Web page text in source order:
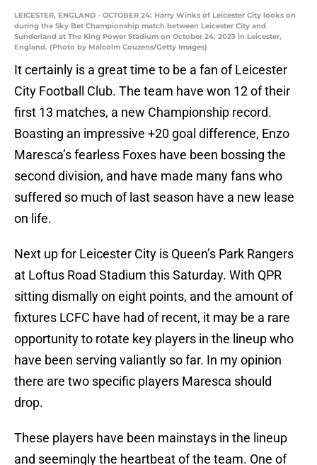
LEICESTER, ENGLAND - OCTOBER 24: Harry Winks of Leicester City looks on
during the Sky Bet Championship match between Leicester City and
Sunderland at The King Power Stadium on October 24, 2023 in Leicester,
England. (Photo by Malcolm Couzens/Getty Images)
It certainly is a great time to be a fan of Leicester
City Football Club. The team have won 12 of their
first 13 matches, a new Championship record.
Boasting an impressive +20 goal difference, Enzo
Maresca’s fearless Foxes have been bossing the
second division, and have made many fans who
suffered so much of last season have a new lease
on life.
Next up for Leicester City is Queen’s Park Rangers
at Loftus Road Stadium this Saturday. With QPR
sitting dismally on eight points, and the amount of
fixtures LCFC have had of recent, it may be a rare
opportunity to rotate key players in the lineup who
have been serving valiantly so far. In my opinion
there are two specific players Maresca should
drop.
These players have been mainstays in the lineup
and seemingly the heartbeat of the team. One of